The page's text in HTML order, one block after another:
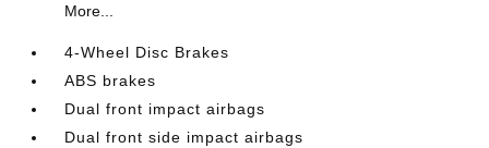
More...
4-Wheel Disc Brakes
ABS brakes
Dual front impact airbags
Dual front side impact airbags